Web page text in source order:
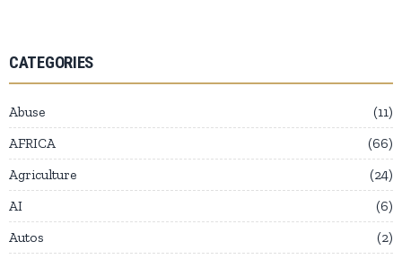
CATEGORIES
Abuse
11
AFRICA
66
Agriculture
24
AI
6
Autos
2